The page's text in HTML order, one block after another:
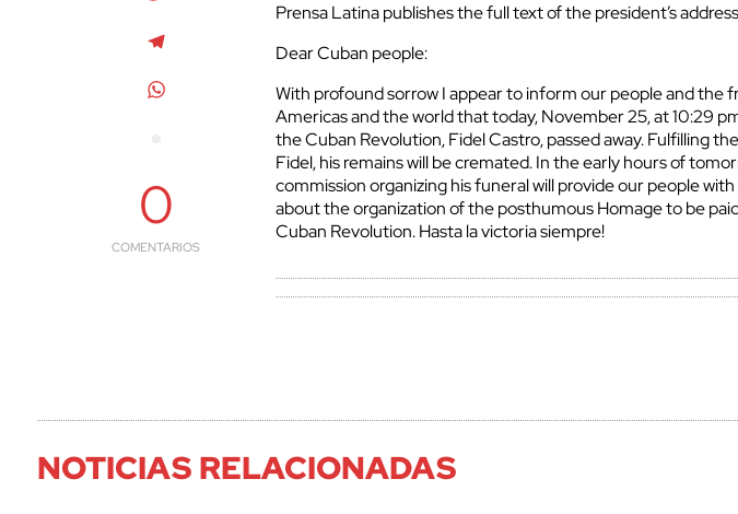
0
COMENTARIOS
Prensa Latina publishes the full text of the president’s
Dear Cuban people:
With profound sorrow I appear to inform our people and the
Americas and the world that today, November 25, at 10:29
the Cuban Revolution, Fidel Castro, passed away. Fulfilling
Fidel, his remains will be cremated. In the early hours of
commission organizing his funeral will provide our people
about the organization of the posthumous Homage to be
Cuban Revolution. Hasta la victoria siempre!
NOTICIAS RELACIONADAS